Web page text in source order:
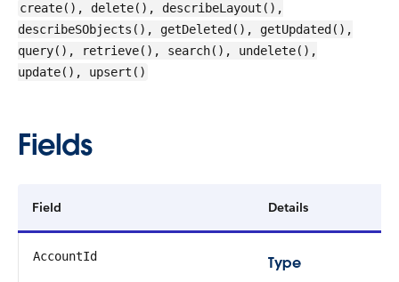
create(), delete(), describeLayout(),
describeSObjects(), getDeleted(), getUpdated(),
query(), retrieve(), search(), undelete(),
update(), upsert()
Fields
Field Details
AccountId
Type